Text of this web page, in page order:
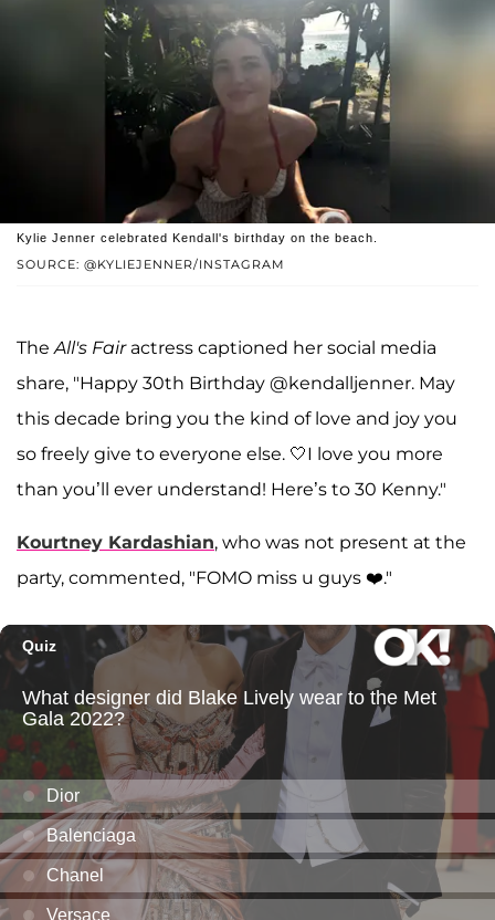
SOURCE: @KYLIEJENNER/INSTAGRAM
Kylie Jenner celebrated Kendall's birthday on the beach.
TheAll's Fair actress captioned her social media
share, "Happy 30th Birthday @kendalljenner. May
this decade bring you the kind of love and joy you
so freely give to everyone else. 🤍I love you more
than you’ll ever understand! Here’s to 30 Kenny."
Kourtney Kardashian, who was not present at the
party, commented, "FOMO miss u guys ❤️."